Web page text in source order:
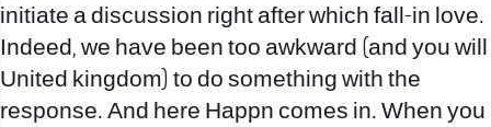
initiate a discussion right after which fall-in love.
Indeed, we have been too awkward (and you will
United kingdom) to do something with the
response. And here Happn comes in. When you